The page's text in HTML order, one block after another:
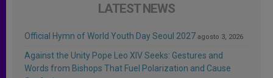
LATEST NEWS
Official Hymn of World Youth Day Seoul 2027 agosto 3, 2026
Against the Unity Pope Leo XIV Seeks: Gestures and
Words from Bishops That Fuel Polarization and Cause